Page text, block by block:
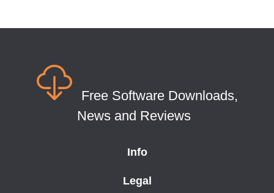
Free Software Downloads,
News and Reviews
Info
Legal